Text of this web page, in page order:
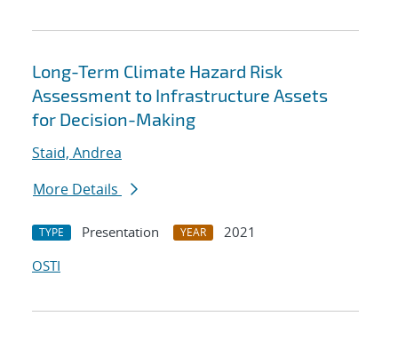
Long-Term Climate Hazard Risk
Assessment to Infrastructure Assets
for Decision-Making
Staid, Andrea
More Details
TYPE Presentation YEAR
2021
OSTI